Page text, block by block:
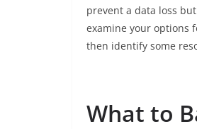
prevent a data loss
examine your options
then identify some
What to